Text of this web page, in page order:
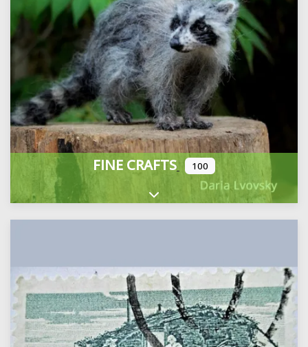
FINE CRAFTS 100
Expand sub-categories